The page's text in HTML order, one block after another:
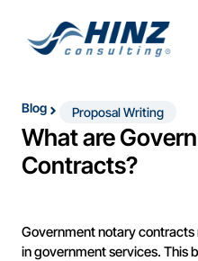
Blog Proposal Writing
What are
Contracts?
Government notary
in government services. This